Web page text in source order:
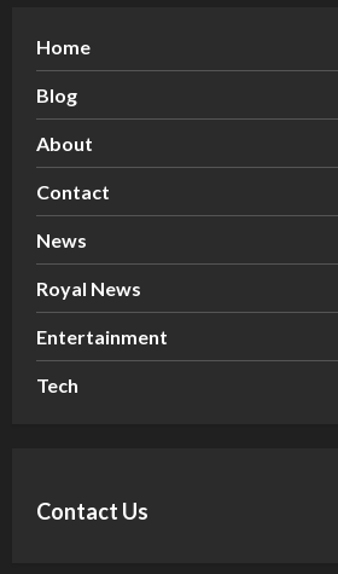
Home
Blog
About
Contact
News
Royal News
Entertainment
Tech
Contact Us